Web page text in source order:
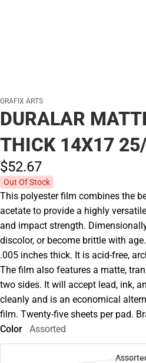
GRAFIX ARTS
DURALAR
THICK 14X17
$52.67
Out Of Stock
This polyester film combines the
acetate to provide a highly
and impact strength.
discolor, or become brittle with
.005 inches thick. It is acid-free,
The film also features a matte,
two sides. It will accept lead, ink,
cleanly and is an economical
film. Twenty-five sheets per pad.
Color
Assorted